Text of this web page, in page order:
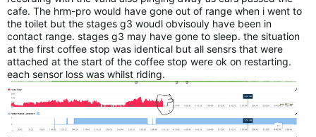
cafe. The hrm-pro would have gone out of range when i went to
the toilet but the stages g3 woudl obvisouly have been in
contact range. stages g3 may have gone to sleep. the situation
at the first coffee stop was identical but all sensrs that were
attached at the start of the coffee stop were ok on restarting.
each sensor loss was whilst riding.